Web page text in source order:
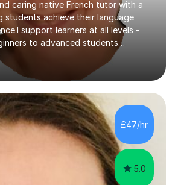
caring native French tutor with a
students achieve their language
support learners at all levels -
to advanced students
such as GCSE and A-Level (
and WJCE). I also offer engaging
in both French and Spanish for
fluency in a relaxed and
completed my education in
literature for seven years and
(Lettres). I later studied at
...
£47/hr
5.0